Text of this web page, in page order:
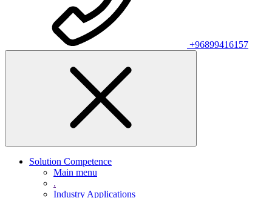
+96899416157
Solution Competence
Main menu
.
Industry Applications